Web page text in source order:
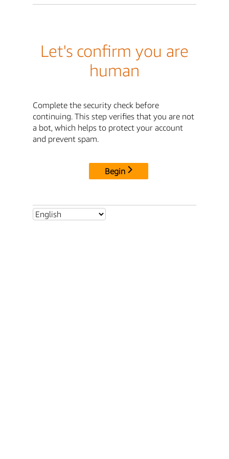
Let's confirm you are
human
Complete the security check before
continuing. This step verifies that you are not
a bot, which helps to protect your account
and prevent spam.
Begin